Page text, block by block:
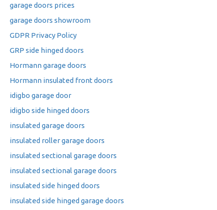
garage doors prices
garage doors showroom
GDPR Privacy Policy
GRP side hinged doors
Hormann garage doors
Hormann insulated front doors
idigbo garage door
idigbo side hinged doors
insulated garage doors
insulated roller garage doors
insulated sectional garage doors
insulated sectional garage doors
insulated side hinged doors
insulated side hinged garage doors